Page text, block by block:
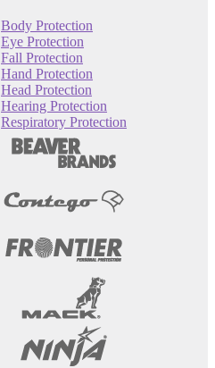
Body Protection
Eye Protection
Fall Protection
Hand Protection
Head Protection
Hearing Protection
Respiratory Protection